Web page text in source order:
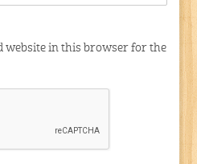
website in this browser for the